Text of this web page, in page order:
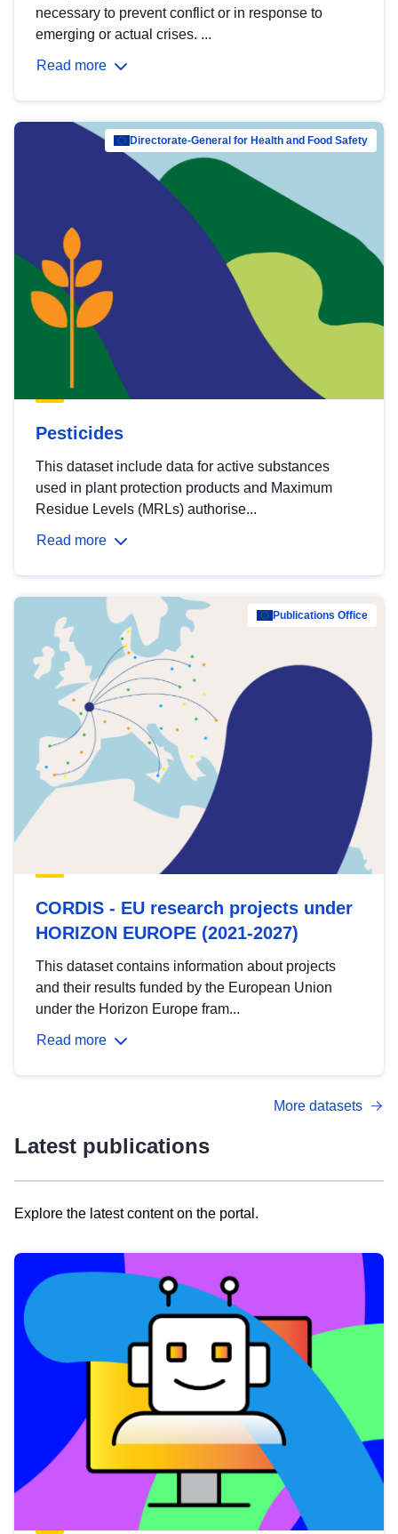
necessary to prevent conflict or in response to
emerging or actual crises. ...
Read more
Directorate-General for Health and Food Safety
Pesticides
This dataset include data for active substances
used in plant protection products and Maximum
Residue Levels (MRLs) authorise...
Read more
Publications Office
CORDIS - EU research projects under
HORIZON EUROPE (2021-2027)
This dataset contains information about projects
and their results funded by the European Union
under the Horizon Europe fram...
Read more
More datasets
Latest publications
Explore the latest content on the portal.
results
view
Latest
publications